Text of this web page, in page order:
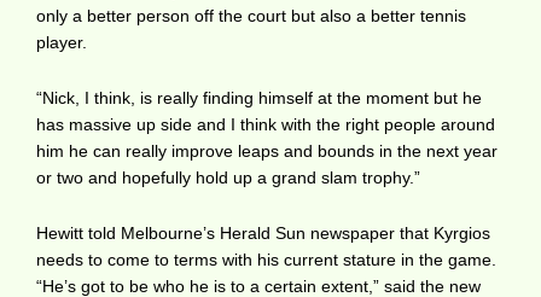
only a better person off the court but also a better tennis
player.
“Nick, I think, is really finding himself at the moment but he
has massive up side and I think with the right people around
him he can really improve leaps and bounds in the next year
or two and hopefully hold up a grand slam trophy.”
Hewitt told Melbourne’s Herald Sun newspaper that Kyrgios
needs to come to terms with his current stature in the game.
“He’s got to be who he is to a certain extent,” said the new